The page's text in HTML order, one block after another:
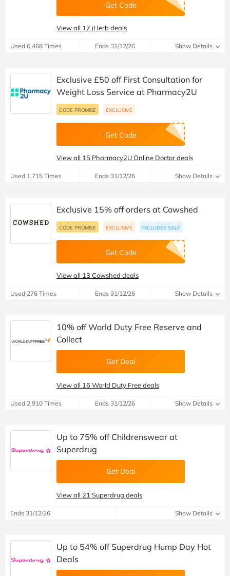
Get Code
View all 17 iHerb deals
Used 6,468 Times Ends 31/12/26 Show Details
Exclusive £50 off First Consultation for
Weight Loss Service at Pharmacy2U
CODE PROMISE EXCLUSIVE
Get Code
View all 15 Pharmacy2U Online Doctor deals
Used 1,715 Times Ends 31/12/26 Show Details
Exclusive 15% off orders at Cowshed
CODE PROMISE EXCLUSIVE INCLUDES SALE
Get Code
View all 13 Cowshed deals
Used 276 Times Ends 31/12/26 Show Details
10% off World Duty Free Reserve and
Collect
Get Deal
View all 16 World Duty Free deals
Used 2,910 Times Ends 31/12/26 Show Details
Up to 75% off Childrenswear at
Superdrug
Get Deal
View all 21 Superdrug deals
Ends 31/12/26 Show Details
Up to 54% off Superdrug Hump Day Hot
Deals